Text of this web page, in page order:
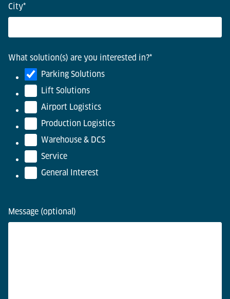
City*
What solution(s) are you interested in?*
Parking Solutions
Lift Solutions
Airport Logistics
Production Logistics
Warehouse & DCS
Service
General Interest
Message (optional)